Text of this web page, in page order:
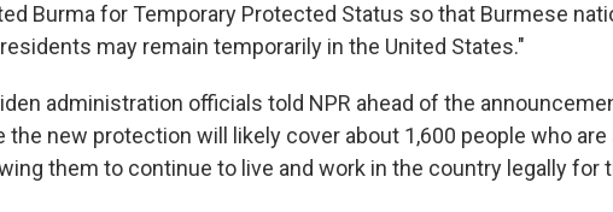
Burma for Temporary Protected Status so that Burmese
may remain temporarily in the United States."
administration officials told NPR ahead of the
the new protection will likely cover about 1,600 people who are
them to continue to live and work in the country legally for